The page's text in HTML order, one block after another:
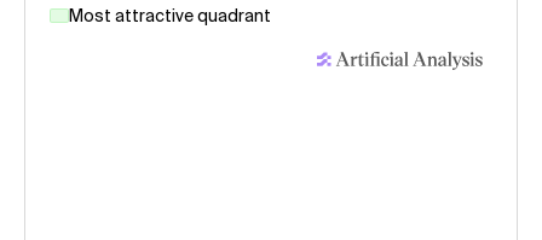
Most attractive quadrant